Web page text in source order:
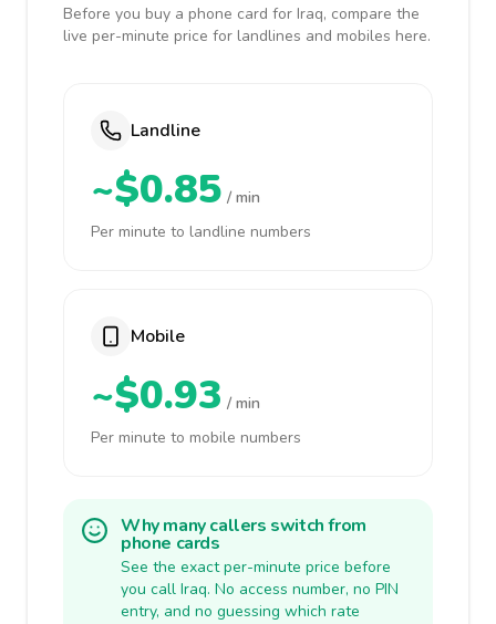
Before you buy a phone card for Iraq, compare the
live per-minute price for landlines and mobiles here.
Landline
~$0.85 / min
Per minute to landline numbers
Mobile
~$0.93 / min
Per minute to mobile numbers
Why many callers switch from
phone cards
See the exact per-minute price before
you call Iraq. No access number, no PIN
entry, and no guessing which rate